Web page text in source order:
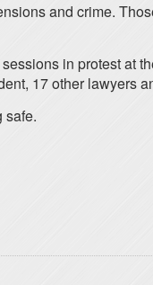
and crime.
in protest at
17 other lawyers
safe.